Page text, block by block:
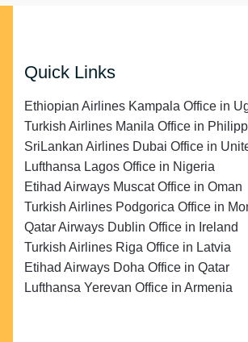
Quick Links
Ethiopian Airlines Kampala Office in
Turkish Airlines Manila Office in
SriLankan Airlines Dubai Office in
Lufthansa Lagos Office in Nigeria
Etihad Airways Muscat Office in Oman
Turkish Airlines Podgorica Office in
Qatar Airways Dublin Office in Ireland
Turkish Airlines Riga Office in Latvia
Etihad Airways Doha Office in Qatar
Lufthansa Yerevan Office in Armenia